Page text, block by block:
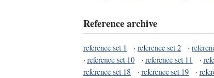
Reference archive
reference set 1 · reference set 2 ·
· reference set 10 · reference set 11 ·
reference set 18
· reference set 19 ·